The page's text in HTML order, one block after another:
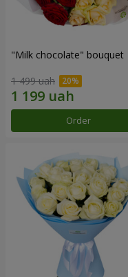
"Milk chocolate" bouquet
1 499 uah
Order